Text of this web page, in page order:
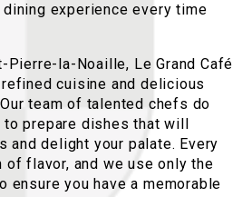
experience every time
Pierre-la-Noaille, Le Grand Café
cuisine and delicious
team of talented chefs do
prepare dishes that will
and delight your palate. Every
flavor, and we use only the
you have a memorable